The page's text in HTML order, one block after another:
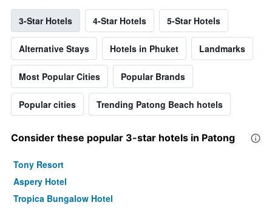
3-Star Hotels 4-Star Hotels 5-Star Hotels
Alternative Stays Hotels in Phuket Landmarks
Most Popular Cities Popular Brands
Popular cities Trending Patong Beach hotels
Consider these popular 3-star hotels in Patong
Tony Resort
Aspery Hotel
Tropica Bungalow Hotel